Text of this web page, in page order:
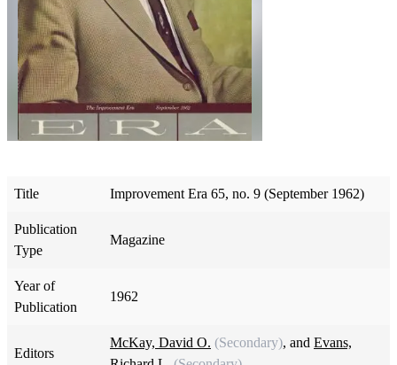
Title Improvement Era 65, no. 9 (September 1962)
Publication
Type
Magazine
Year of
Publication
1962
Editors
McKay, David O. (Secondary), and Evans,